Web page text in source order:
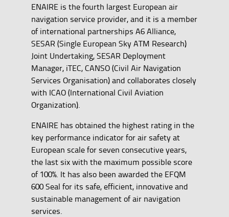
ENAIRE is the fourth largest European air
navigation service provider, and it is a member
of international partnerships A6 Alliance,
SESAR (Single European Sky ATM Research)
Joint Undertaking, SESAR Deployment
Manager, iTEC, CANSO (Civil Air Navigation
Services Organisation) and collaborates closely
with ICAO (International Civil Aviation
Organization).
ENAIRE has obtained the highest rating in the
key performance indicator for air safety at
European scale for seven consecutive years,
the last six with the maximum possible score
of 100%. It has also been awarded the EFQM
600 Seal for its safe, efficient, innovative and
sustainable management of air navigation
services.